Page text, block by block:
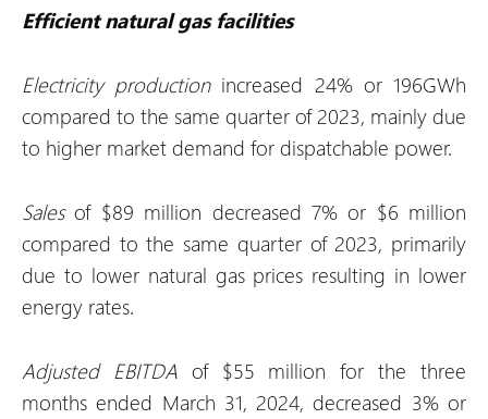
Efficient natural gas facilities
Electricity production increased 24% or 196GWh
compared to the same quarter of 2023, mainly due
to higher market demand for dispatchable power.
Salesof $89 million decreased 7% or $6 million
compared to the same quarter of 2023, primarily
due to lower natural gas prices resulting in lower
energy rates.
Adjusted EBITDAof $55 million for the three
months ended March 31, 2024, decreased 3% or